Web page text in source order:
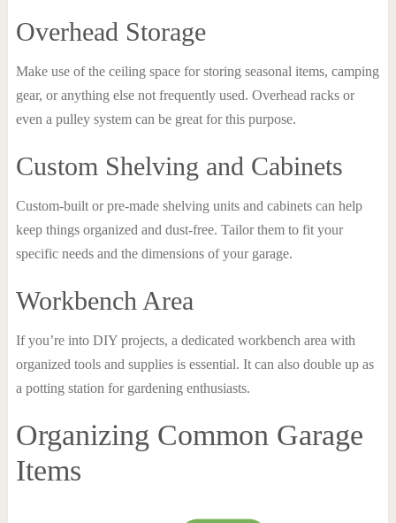
Overhead Storage
Make use of the ceiling space for storing seasonal items, camping
gear, or anything else not frequently used. Overhead racks or
even a pulley system can be great for this purpose.
Custom Shelving and Cabinets
Custom-built or pre-made shelving units and cabinets can help
keep things organized and dust-free. Tailor them to fit your
specific needs and the dimensions of your garage.
Workbench Area
If you’re into DIY projects, a dedicated workbench area with
organized tools and supplies is essential. It can also double up as
a potting station for gardening enthusiasts.
Organizing Common Garage
Items